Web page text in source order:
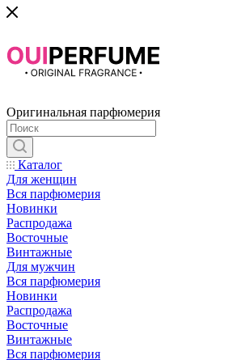
Оригинальная парфюмерия
Каталог
Для женщин
Вся парфюмерия
Новинки
Распродажа
Восточные
Винтажные
Для мужчин
Вся парфюмерия
Новинки
Распродажа
Восточные
Винтажные
Вся парфюмерия